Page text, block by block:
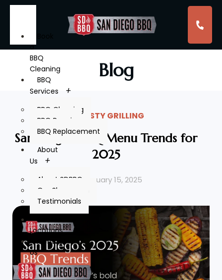
a
BBQ
Cleaning
BBQ
Services
BBQ Cleaning
BBQ Repair
BBQ Replacement
About
Us
About SDBBQ
Our Showroom
Testimonials
Service
Locations
Contact
Us
Blog
TASTY GRILLING
San Diego’s BBQ Menu Trends for
2025
February 15, 2025